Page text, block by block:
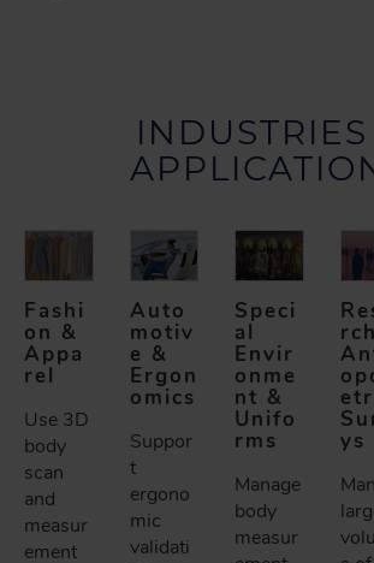
INDUSTRIES
Fashi
on &
Appa
rel
Use 3D
body
scan
and
measur
ement
Auto
motiv
e &
Ergon
omics
Suppor
t
ergono
mic
validati
Speci
al
Envir
onme
nt &
Unifo
rms
Manage
body
measur
ys